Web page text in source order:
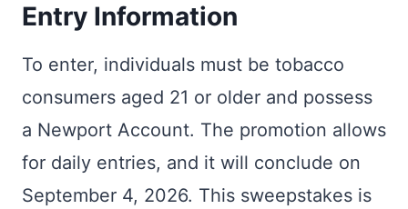
Entry Information
To enter, individuals must be tobacco
consumers aged 21 or older and possess
a Newport Account. The promotion allows
for daily entries, and it will conclude on
September 4, 2026. This sweepstakes is